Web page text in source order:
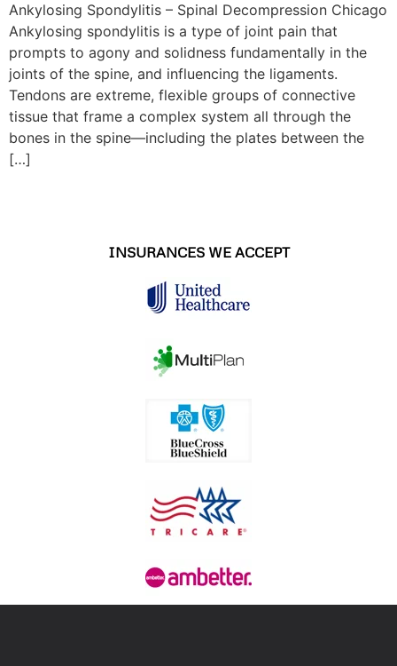
Ankylosing Spondylitis – Spinal Decompression Chicago
Ankylosing spondylitis is a type of joint pain that
prompts to agony and solidness fundamentally in the
joints of the spine, and influencing the ligaments.
Tendons are extreme, flexible groups of connective
tissue that frame a complex system all through the
bones in the spine—including the plates between the
[…]
INSURANCES WE ACCEPT